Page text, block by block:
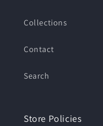
Collections
Contact
Search
Store Policies